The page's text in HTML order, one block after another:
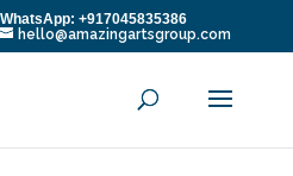
+917045835386
hello@amazingartsgroup.com